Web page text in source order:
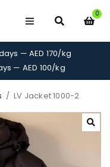
0
— AED 170/kg
— AED 100/kg
/ LV Jacket 1000-2